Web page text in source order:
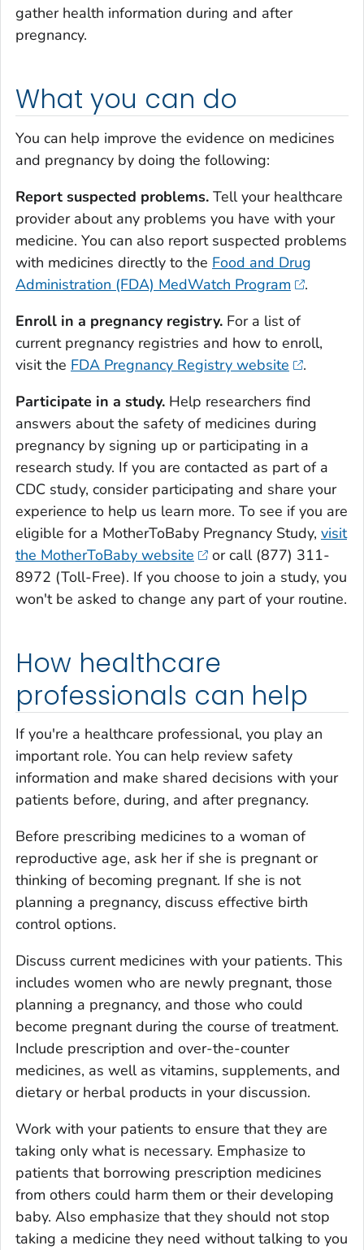
gather health information during and after
pregnancy.
What you can do
You can help improve the evidence on medicines
and pregnancy by doing the following:
Report suspected problems. Tell your healthcare
provider about any problems you have with your
medicine. You can also report suspected problems
with medicines directly to the Food and Drug
Administration (FDA) MedWatch Program
.
Enroll in a pregnancy registry. For a list of
current pregnancy registries and how to enroll,
visit the FDA Pregnancy Registry website
.
Participate in a study. Help researchers find
answers about the safety of medicines during
pregnancy by signing up or participating in a
research study. If you are contacted as part of a
CDC study, consider participating and share your
experience to help us learn more. To see if you are
eligible for a MotherToBaby Pregnancy Study, visit
the MotherToBaby website
or call (877) 311-
8972 (Toll-Free). If you choose to join a study, you
won't be asked to change any part of your routine.
How healthcare
professionals can help
If you're a healthcare professional, you play an
important role. You can help review safety
information and make shared decisions with your
patients before, during, and after pregnancy.
Before prescribing medicines to a woman of
reproductive age, ask her if she is pregnant or
thinking of becoming pregnant. If she is not
planning a pregnancy, discuss effective birth
control options.
Discuss current medicines with your patients. This
includes women who are newly pregnant, those
planning a pregnancy, and those who could
become pregnant during the course of treatment.
Include prescription and over-the-counter
medicines, as well as vitamins, supplements, and
dietary or herbal products in your discussion.
Work with your patients to ensure that they are
taking only what is necessary. Emphasize to
patients that borrowing prescription medicines
from others could harm them or their developing
baby. Also emphasize that they should not stop
taking a medicine they need without talking to you